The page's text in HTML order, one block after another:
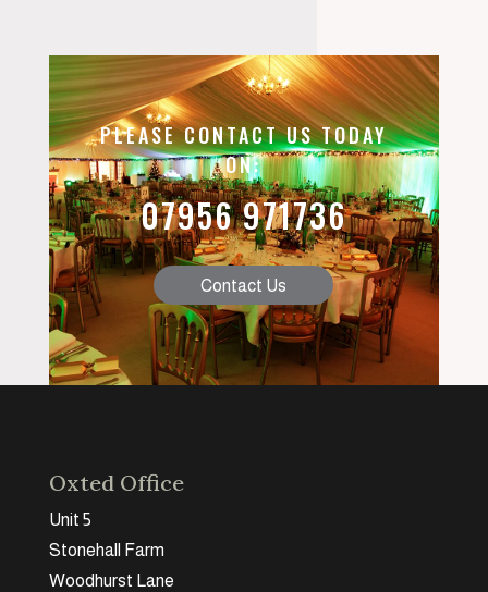
PLEASE CONTACT US TODAY
ON:
07956 971736
Contact Us
Oxted Office
Unit 5
Stonehall Farm
Woodhurst Lane